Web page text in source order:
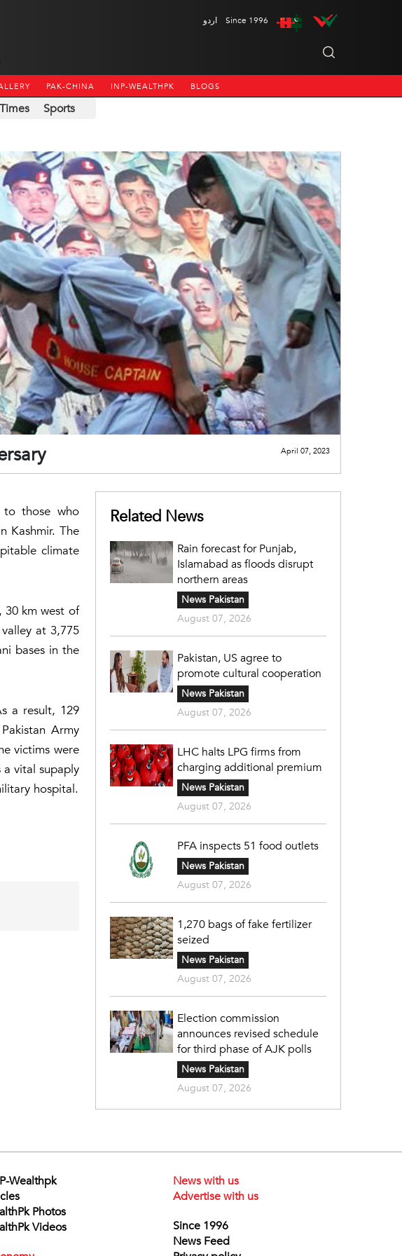
اردو Since 1996
PAK-CHINA INP-WEALTHPK BLOGS
Sports
April 07, 2023
to those who
Kashmir. The
climate
30 km west of
at 3,775
bases in the
a result, 129
Army
victims were
vital supaply
hospital.
Related News
Rain forecast for Punjab,
Islamabad as floods disrupt
northern areas
News Pakistan
August 07, 2026
Pakistan, US agree to
promote cultural cooperation
News Pakistan
August 07, 2026
LHC halts LPG firms from
charging additional premium
News Pakistan
August 07, 2026
PFA inspects 51 food outlets
News Pakistan
August 07, 2026
1,270 bags of fake fertilizer
seized
News Pakistan
August 07, 2026
Election commission
announces revised schedule
for third phase of AJK polls
News Pakistan
August 07, 2026
Wealthpk
Photos
Videos
News with us
Advertise with us
Since 1996
News Feed